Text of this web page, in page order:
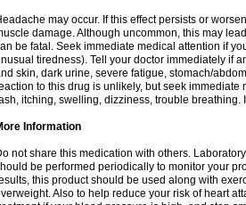
may occur. If this effect persists or
damage. Although uncommon, this may
be fatal. Seek immediate medical attention if
tiredness). Tell your doctor immediately if
skin, dark urine, severe fatigue, stomach/
to this drug is unlikely, but seek
itching, swelling, dizziness, trouble breathing.
Information
not share this medication with others.
be performed periodically to monitor your
this product should be used along with
Also to help reduce your risk of heart